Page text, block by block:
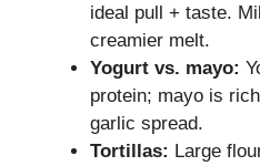
ideal pull + taste.
creamier melt.
Yogurt vs. mayo:
protein; mayo is
garlic spread.
Tortillas: Large